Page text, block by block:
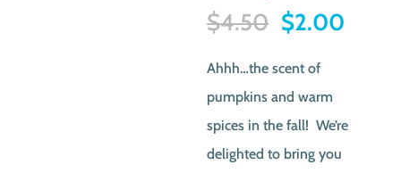
$4.50 Original
was:
$4.50.
$2.00
Ahhh…the scent of
pumpkins and warm
spices in the fall! We’re
delighted to bring you